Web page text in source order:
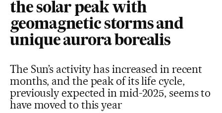
the solar peak with
geomagnetic storms and
unique aurora borealis
The Sun’s activity has increased in recent
months, and the peak of its life cycle,
previously expected in mid-2025, seems to
have moved to this year